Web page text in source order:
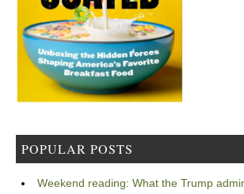
POPULAR POSTS
Weekend reading: What the Trump